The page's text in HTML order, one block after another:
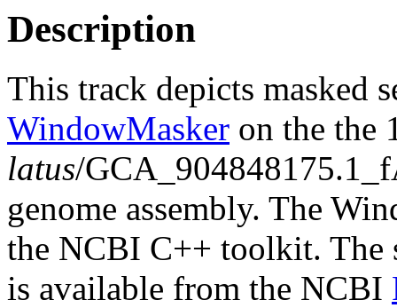
Description
This track depicts masked
WindowMasker on the the
latus/
genome assembly. The
the NCBI C++ toolkit. The
is available from the NCBI